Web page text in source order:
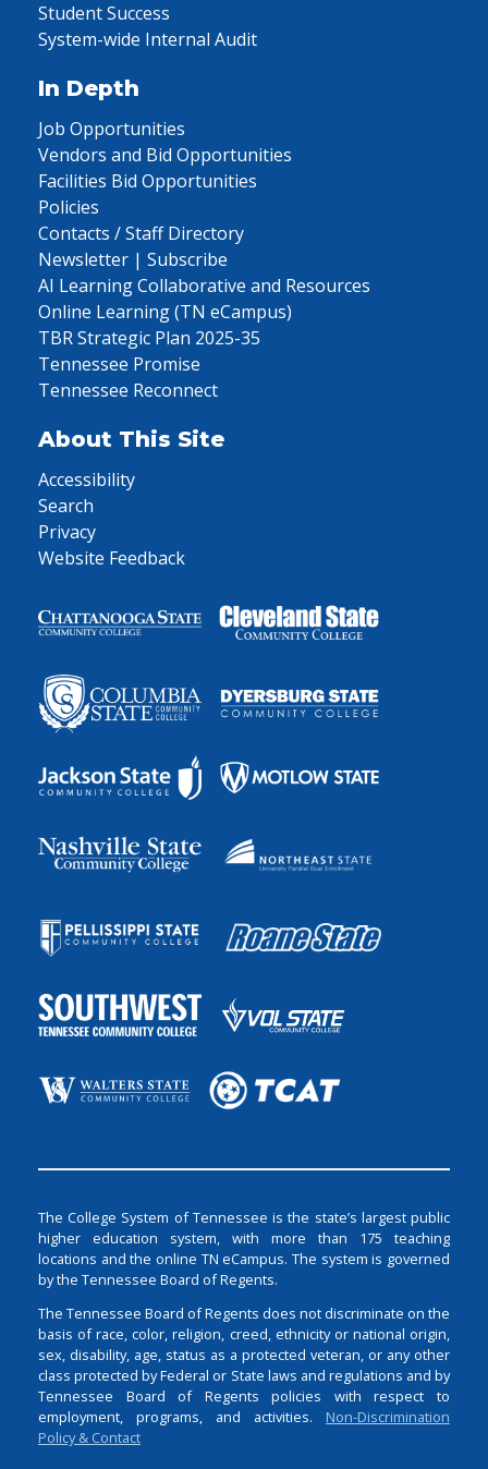
Student Success
System-wide Internal Audit
In Depth
Job Opportunities
Vendors and Bid Opportunities
Facilities Bid Opportunities
Policies
Contacts / Staff Directory
Newsletter | Subscribe
AI Learning Collaborative and Resources
Online Learning (TN eCampus)
TBR Strategic Plan 2025-35
Tennessee Promise
Tennessee Reconnect
About This Site
Accessibility
Search
Privacy
Website Feedback
The College System of Tennessee is the state’s largest public
higher education system, with more than 175 teaching
locations and the online TN eCampus. The system is governed
by the Tennessee Board of Regents.
The Tennessee Board of Regents does not discriminate on the
basis of race, color, religion, creed, ethnicity or national origin,
sex, disability, age, status as a protected veteran, or any other
class protected by Federal or State laws and regulations and by
Tennessee Board of Regents policies with respect to
employment, programs, and activities. Non-Discrimination
Policy & Contact